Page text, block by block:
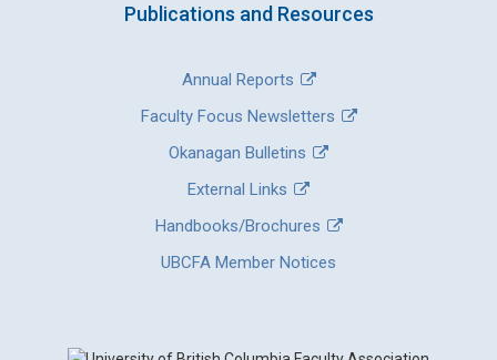
Publications and Resources
Annual Reports
Faculty Focus Newsletters
Okanagan Bulletins
External Links
Handbooks/Brochures
UBCFA Member Notices